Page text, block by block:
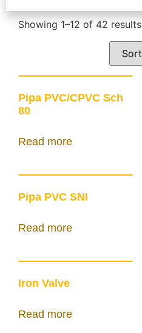
Showing 1–12 of 42 results
Pipa PVC/CPVC Sch
80
Read more
Pipa PVC SNI
Read more
Iron Valve
Read more